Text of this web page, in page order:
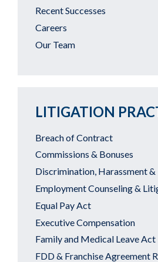
Recent Successes
Careers
Our Team
LITIGATION
Breach of Contract
Commissions & Bonuses
Discrimination, Harassment
Employment Counseling &
Equal Pay Act
Executive Compensation
Family and Medical Leave Act
FDD & Franchise Agreement